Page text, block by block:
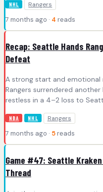
NHL Rangers
7 months ago · 4 reads
Recap: Seattle Hands
Defeat
A strong start and emotional
Rangers surrendered
restless in a 4–2 loss to
NBA NHL Rangers
7 months ago · 5 reads
Game #47: Seattle Kraken
Thread